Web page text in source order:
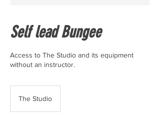
Self lead Bungee
Access to The Studio and its equipment
without an instructor.
The Studio